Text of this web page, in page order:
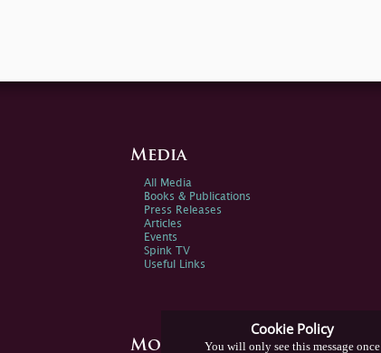
Cookie Policy
You will only see this message once
Media
All Media
Books & Publications
Press Releases
Articles
Events
Spink TV
Useful Links
More Information